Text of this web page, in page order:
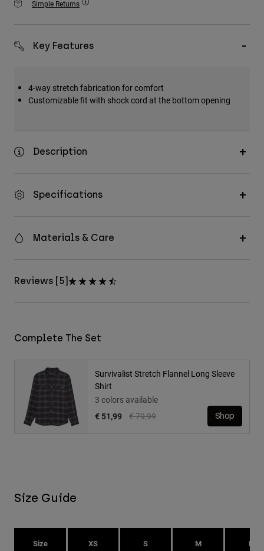
Accessories
Bags & Backpacks
Shop All
Simple Returns
Key Features
4-way stretch fabrication for comfort
Customizable fit with shock cord at the bottom opening
Description
Specifications
Materials & Care
Reviews [5]
Complete The Set
Survivalist Stretch Flannel Long Sleeve
Shirt
3 colors available
Price reduced from
€ 79,99to
€ 51,99 Shop
Size Guide
Size XS S M L